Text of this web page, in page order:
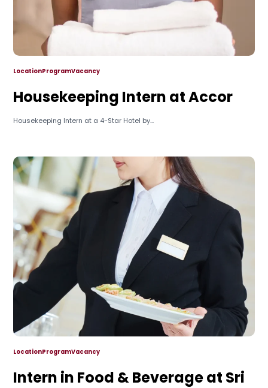
LocationProgramVacancy
Housekeeping Intern at Accor
Housekeeping Intern at a 4-Star Hotel by...
LocationProgramVacancy
Intern in Food & Beverage at Sri